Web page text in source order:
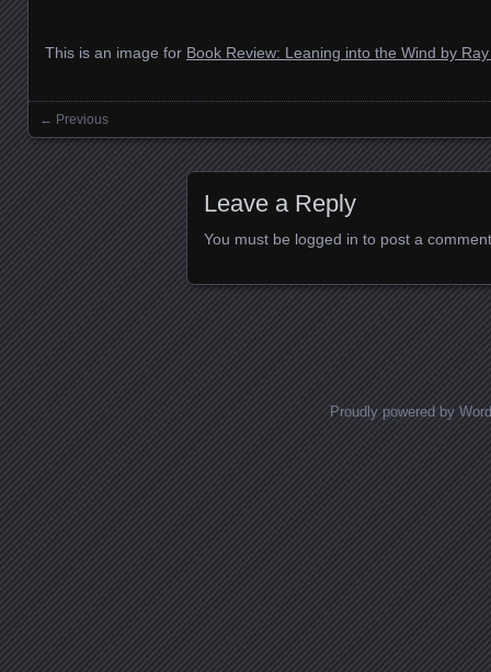
This is an image for Book Review: Leaning into the Wind by
Images navigation
← Previous
Leave a Reply
You must be logged in to post a
Proudly powered by